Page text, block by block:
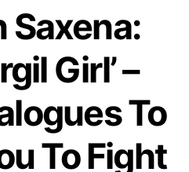
Saxena:
Girl’ –
To
To Fight